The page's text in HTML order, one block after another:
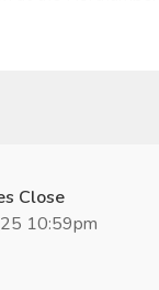
Close
10:59pm